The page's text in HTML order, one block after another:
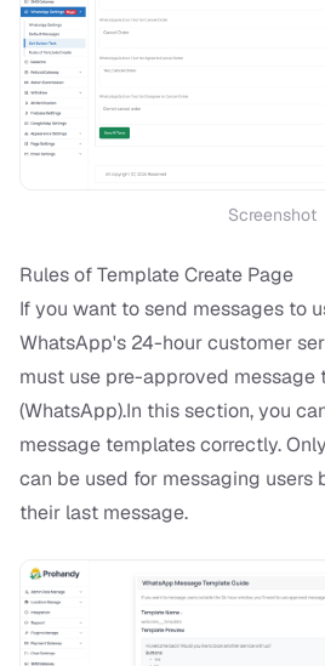
Screenshot
Rules of Template Create Page
If you want to send messages to
WhatsApp's 24-hour customer
must use pre-approved
(WhatsApp).In this section, you
message templates correctly.
can be used for messaging users
their last message.